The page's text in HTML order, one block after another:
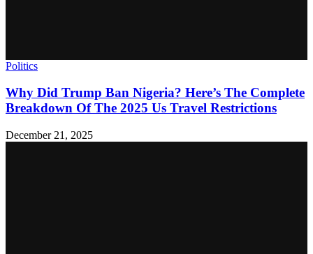
Politics
Why Did Trump Ban Nigeria? Here’s The Complete
Breakdown Of The 2025 Us Travel Restrictions
December 21, 2025